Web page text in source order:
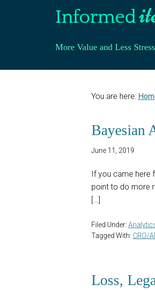
More Value and Less
You are here:
Bayesian
June 11, 2019
If you came here
point to do more
[…]
Filed Under:
Tagged With: CRO/
Loss,